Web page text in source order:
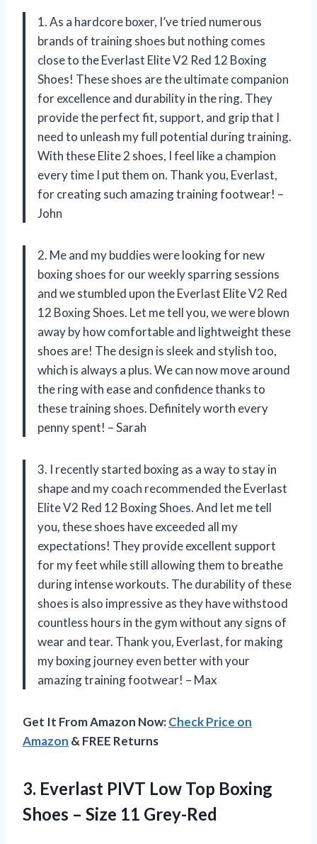
1. As a hardcore boxer, I’ve tried numerous
brands of training shoes but nothing comes
close to the Everlast Elite V2 Red 12 Boxing
Shoes! These shoes are the ultimate companion
for excellence and durability in the ring. They
provide the perfect fit, support, and grip that I
need to unleash my full potential during training.
With these Elite 2 shoes, I feel like a champion
every time I put them on. Thank you, Everlast,
for creating such amazing training footwear! –
John
2. Me and my buddies were looking for new
boxing shoes for our weekly sparring sessions
and we stumbled upon the Everlast Elite V2 Red
12 Boxing Shoes. Let me tell you, we were blown
away by how comfortable and lightweight these
shoes are! The design is sleek and stylish too,
which is always a plus. We can now move around
the ring with ease and confidence thanks to
these training shoes. Definitely worth every
penny spent! – Sarah
3. I recently started boxing as a way to stay in
shape and my coach recommended the Everlast
Elite V2 Red 12 Boxing Shoes. And let me tell
you, these shoes have exceeded all my
expectations! They provide excellent support
for my feet while still allowing them to breathe
during intense workouts. The durability of these
shoes is also impressive as they have withstood
countless hours in the gym without any signs of
wear and tear. Thank you, Everlast, for making
my boxing journey even better with your
amazing training footwear! – Max
Get It From Amazon Now:Check Price on
Amazon & FREE Returns
3. Everlast PIVT Low Top Boxing
Shoes – Size 11 Grey-Red